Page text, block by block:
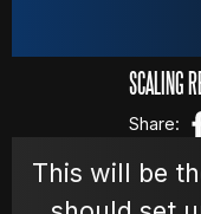
SCALING
Share:
This will be